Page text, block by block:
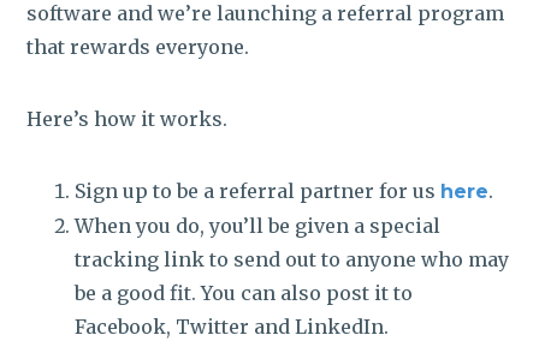
software and we’re launching a referral program
that rewards everyone.
Here’s how it works.
Sign up to be a referral partner for us here.
When you do, you’ll be given a special
tracking link to send out to anyone who may
be a good fit. You can also post it to
Facebook, Twitter and LinkedIn.